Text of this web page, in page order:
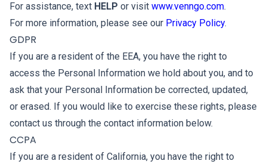
For assistance, text HELP or visit www.venngo.com.
For more information, please see our Privacy Policy.
GDPR
If you are a resident of the EEA, you have the right to
access the Personal Information we hold about you, and to
ask that your Personal Information be corrected, updated,
or erased. If you would like to exercise these rights, please
contact us through the contact information below.
CCPA
If you are a resident of California, you have the right to